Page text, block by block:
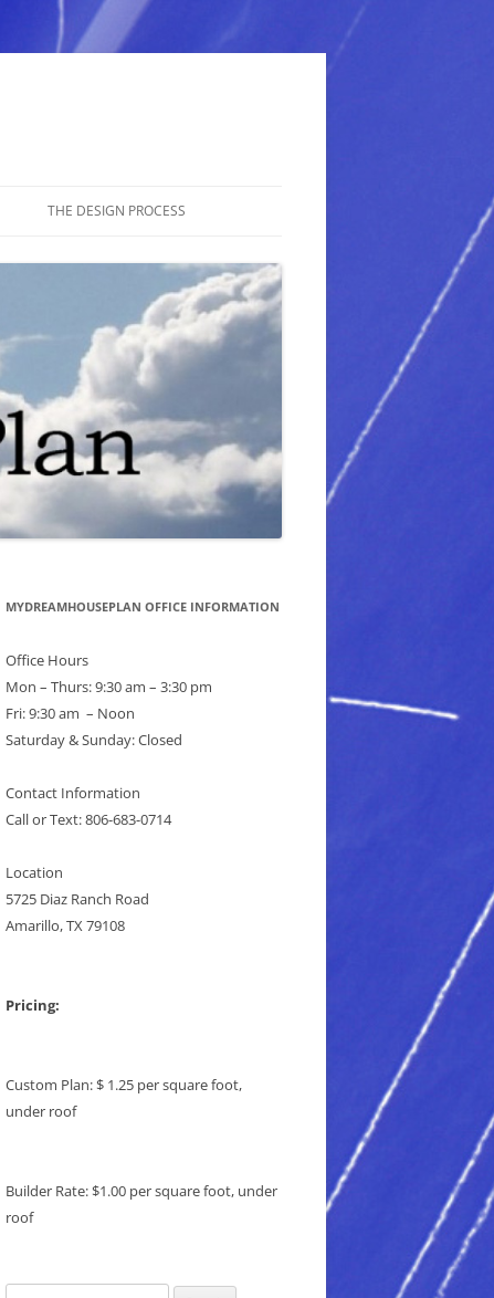
THE DESIGN PROCESS
MYDREAMHOUSEPLAN OFFICE INFORMATION
Office Hours
Mon – Thurs: 9:30 am – 3:30 pm
Fri: 9:30 am – Noon
Saturday & Sunday: Closed
Contact Information
Call or Text: 806-683-0714
Location
5725 Diaz Ranch Road
Amarillo, TX 79108
Pricing:
Custom Plan: $ 1.25 per square foot,
under roof
Builder Rate: $1.00 per square foot, under
roof